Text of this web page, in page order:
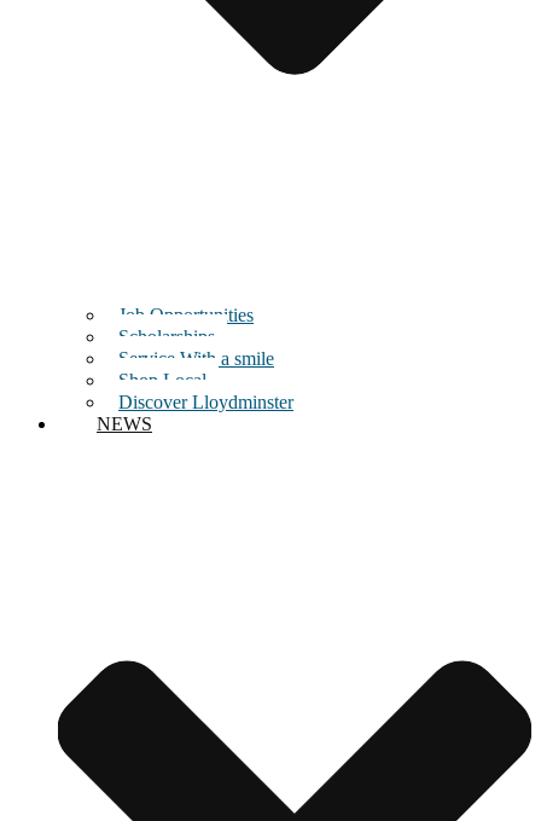
Job Opportunities
Scholarships
Service With a smile
Shop Local
Discover Lloydminster
NEWS